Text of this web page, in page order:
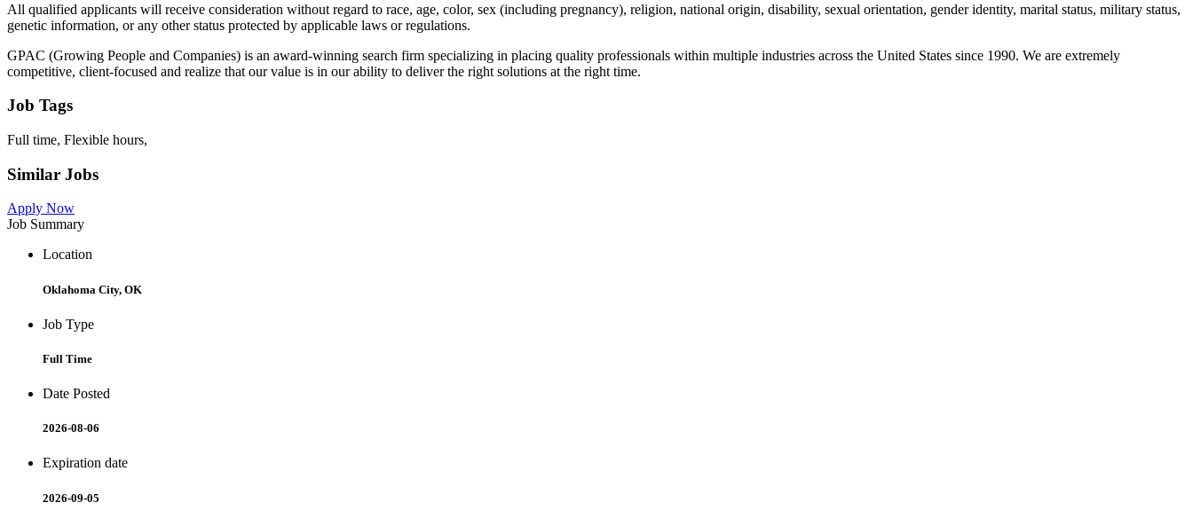
All qualified applicants will receive consideration without regard to race, age, color, sex (including pregnancy), religion, national origin, disability, sexual orientation, gender identity, marital status, military status,
genetic information, or any other status protected by applicable laws or regulations.
GPAC (Growing People and Companies) is an award-winning search firm specializing in placing quality professionals within multiple industries across the United States since 1990. We are extremely
competitive, client-focused and realize that our value is in our ability to deliver the right solutions at the right time.
Job Tags
Full time, Flexible hours,
Similar Jobs
Apply Now
Job Summary
Location
Oklahoma City, OK
Job Type
Full Time
Date Posted
2026-08-06
Expiration date
2026-09-05